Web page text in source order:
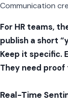
Communication
For HR teams,
publish a short
Keep it specific.
They need
Real-Time